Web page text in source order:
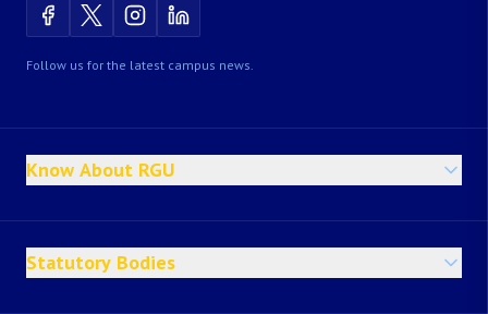
Follow us for the latest campus news.
Know About RGU
Statutory Bodies